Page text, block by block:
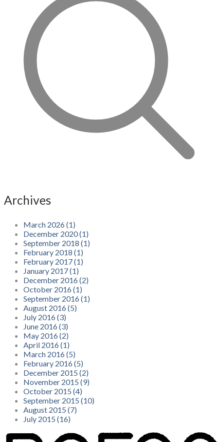
Archives
March 2026 (1)
December 2020 (1)
September 2018 (1)
February 2018 (1)
February 2017 (1)
January 2017 (1)
December 2016 (2)
October 2016 (1)
September 2016 (1)
August 2016 (5)
July 2016 (3)
June 2016 (3)
May 2016 (2)
April 2016 (1)
March 2016 (5)
February 2016 (5)
December 2015 (2)
November 2015 (9)
October 2015 (4)
September 2015 (10)
August 2015 (7)
July 2015 (16)